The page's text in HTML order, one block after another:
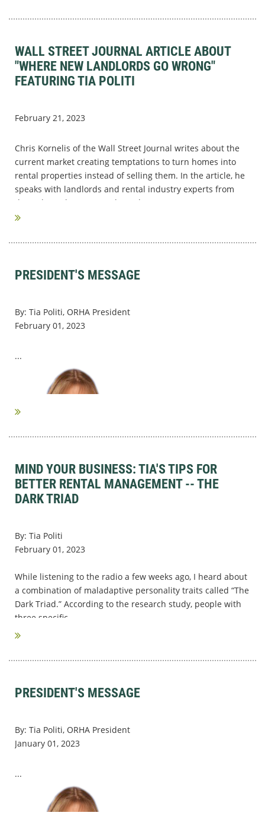
WALL STREET JOURNAL ARTICLE ABOUT
"WHERE NEW LANDLORDS GO WRONG"
FEATURING TIA POLITI
February 21, 2023
Chris Kornelis of the Wall Street Journal writes about the
current market creating temptations to turn homes into
rental properties instead of selling them. In the article, he
speaks with landlords and rental industry experts from
throughout the country about the...
PRESIDENT'S MESSAGE
By: Tia Politi, ORHA President
February 01, 2023
...
MIND YOUR BUSINESS: TIA'S TIPS FOR
BETTER RENTAL MANAGEMENT -- THE
DARK TRIAD
By: Tia Politi
February 01, 2023
While listening to the radio a few weeks ago, I heard about
a combination of maladaptive personality traits called “The
Dark Triad.” According to the research study, people with
three specific...
PRESIDENT'S MESSAGE
By: Tia Politi, ORHA President
January 01, 2023
...